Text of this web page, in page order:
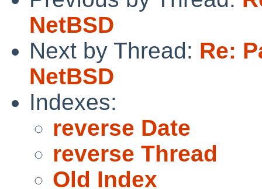
NetBSD
Next by Thread: Re:
NetBSD
Indexes:
reverse Date
reverse Thread
Old Index